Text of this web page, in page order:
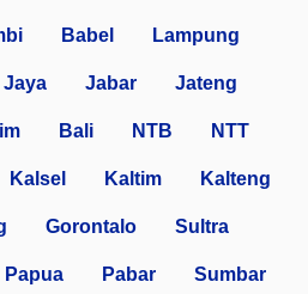
Babel Lampung
Jaya Jabar Jateng
Bali NTB NTT
Kalsel Kaltim Kalteng
Gorontalo Sultra
Papua Pabar Sumbar